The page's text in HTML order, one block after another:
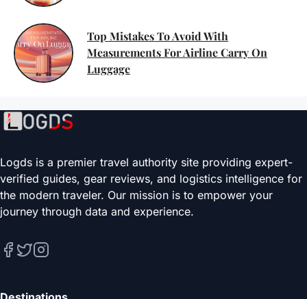
Top Mistakes To Avoid With
Measurements For Airline Carry On
Luggage
Logds is a premier travel authority site providing expert-
verified guides, gear reviews, and logistics intelligence for
the modern traveler. Our mission is to empower your
journey through data and experience.